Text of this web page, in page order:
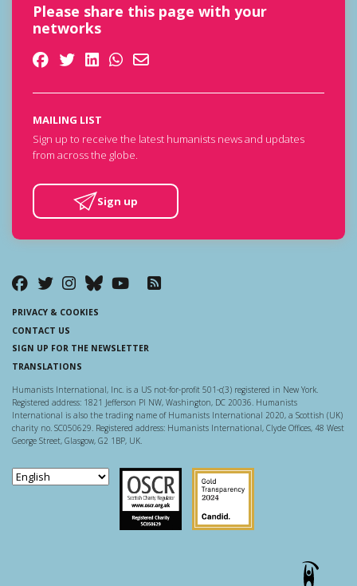
Please share this page with your
networks
MAILING LIST
Sign up to receive the latest humanists news and updates
from across the globe.
Sign up
PRIVACY & COOKIES
CONTACT US
SIGN UP FOR THE NEWSLETTER
TRANSLATIONS
Humanists International, Inc. is a US not-for-profit 501-c(3) registered in New York.
Registered address: 1821 Jefferson Pl NW, Washington, DC 20036. Humanists
International is also the trading name of Humanists International 2020, a Scottish (UK)
charity no. SC050629. Registered address: Humanists International, Clyde Offices, 48 West
George Street, Glasgow, G2 1BP, UK.
Scottish Charity Regulator
Guidestar US